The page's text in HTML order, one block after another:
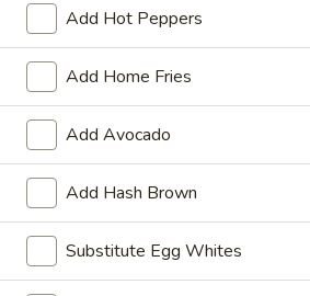
Roll,
Ham,
Bacon
or
Sausage
Only
—
Pork
Roll,
Ham,
Bacon
or
Sausage
Meat Only—Pork Roll, Ham,
Sausage
$6.00
Breakfast
Special:
Eggs,
Meat
Cheese
Breakfast Special: Eggs, Meat
and Cheese—Pork Roll, Ham,
Bacon or Sausage
Includes 12oz coffee
$7.25
Add Hot Peppers
Add Home Fries
Add Avocado
Add Hash Brown
Substitute Egg Whites